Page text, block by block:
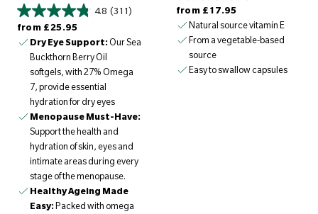
4.8 (311)
from £25.95
Dry Eye Support: Our Sea
Buckthorn Berry Oil
softgels, with 27% Omega
7, provide essential
hydration for dry eyes
Menopause Must-Have:
Support the health and
hydration of skin, eyes and
intimate areas during every
stage of the menopause.
Healthy Ageing Made
Easy:Packed with omega
from £17.95
Natural source vitamin E
From a vegetable-based
source
Easy to swallow capsules